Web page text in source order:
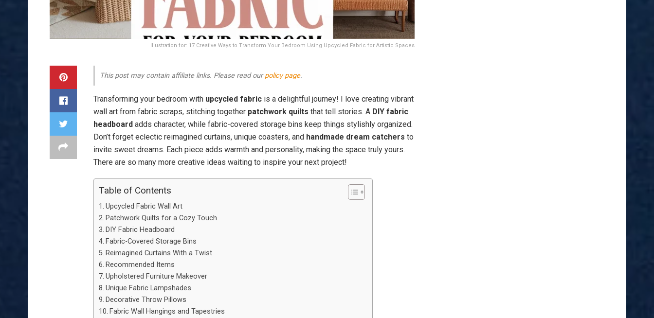
Illustration for: 17 Creative Ways to Transform Your Bedroom Using Upcycled Fabric for Artistic Spaces
This post may contain affiliate links. Please read ourpolicy page.
Transforming your bedroom with upcycled fabric is a delightful journey! I love creating vibrant
wall art from fabric scraps, stitching together patchwork quilts that tell stories. A DIY fabric
headboard adds character, while fabric-covered storage bins keep things stylishly organized.
Don’t forget eclectic reimagined curtains, unique coasters, and handmade dream catchers to
invite sweet dreams. Each piece adds warmth and personality, making the space truly yours.
There are so many more creative ideas waiting to inspire your next project!
Table of Contents
Upcycled Fabric Wall Art
Patchwork Quilts for a Cozy Touch
DIY Fabric Headboard
Fabric-Covered Storage Bins
Reimagined Curtains With a Twist
Recommended Items
Upholstered Furniture Makeover
Unique Fabric Lampshades
Decorative Throw Pillows
Fabric Wall Hangings and Tapestries